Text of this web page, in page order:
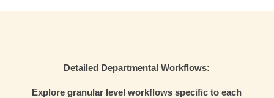
Detailed Departmental Workflows:
Explore granular level workflows specific to each